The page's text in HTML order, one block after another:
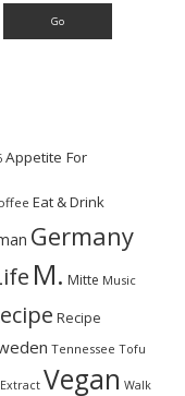
Appetite For
Eat & Drink
Germany
M. Mitte Music
Recipe
Tennessee Tofu
Vegan Walk